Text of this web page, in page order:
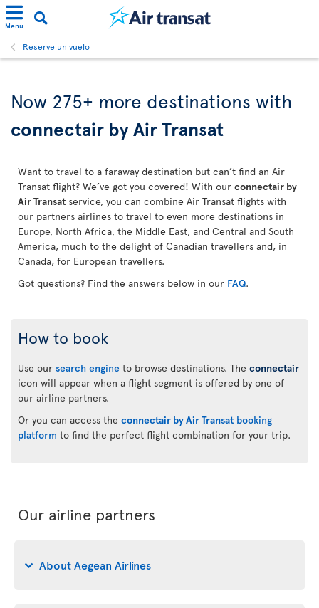
Menu
Reserve un vuelo
Now 275+ more destinations with
connectair by Air Transat
Want to travel to a faraway destination but can’t find an Air
Transat flight? We’ve got you covered! With our connectair by
Air Transat service, you can combine Air Transat flights with
our partners airlines to travel to even more destinations in
Europe, North Africa, the Middle East, and Central and South
America, much to the delight of Canadian travellers and, in
Canada, for European travellers.
Got questions? Find the answers below in our FAQ.
How to book
Use our search engine to browse destinations. The connectair
icon will appear when a flight segment is offered by one of
our airline partners.
Or you can access the connectair by Air Transat booking
platform to find the perfect flight combination for your trip.
Our airline partners
About Aegean Airlines